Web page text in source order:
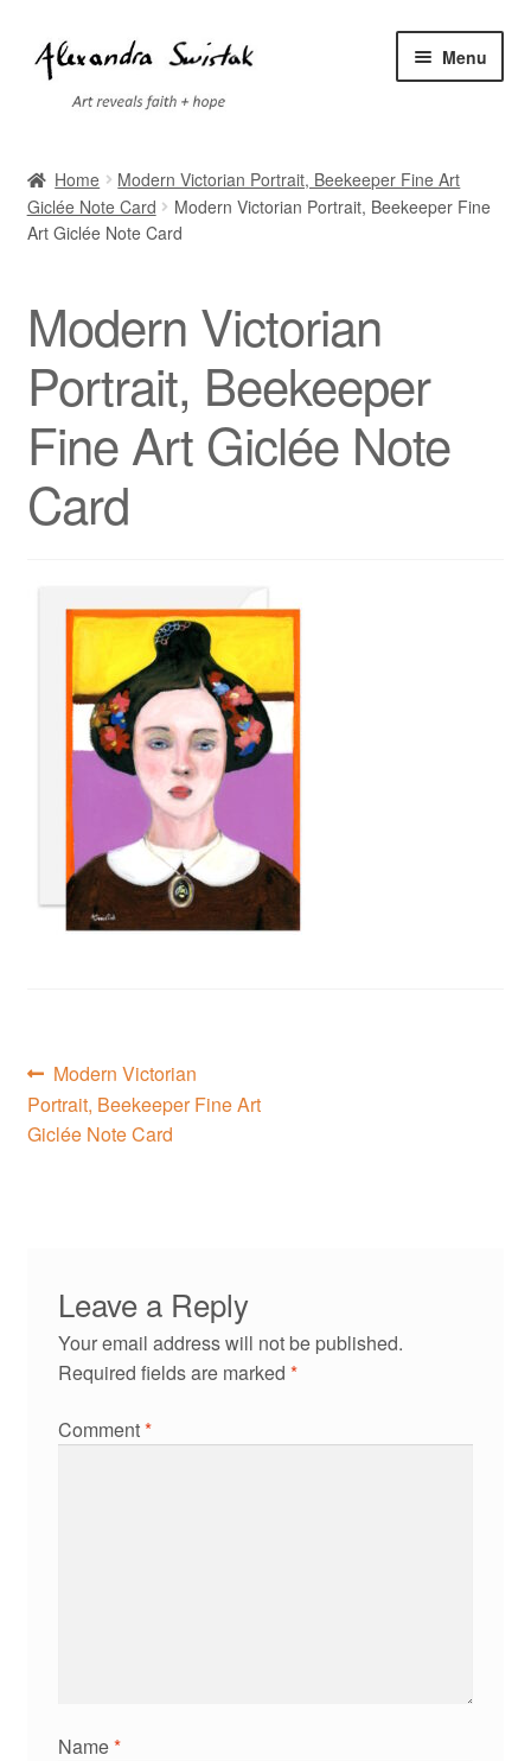
Skip
to
navigation
Skip
to
content
Menu
Cart
Contact
Exhibitions
Faq
My account
Refund and Returns Policy
Shipping
Shop
Terms of Service
Testimonials
Home
Modern Victorian Portrait, Beekeeper Fine Art
Giclée Note Card
Modern Victorian Portrait, Beekeeper Fine
Art Giclée Note Card
Modern Victorian
Portrait, Beekeeper
Fine Art Giclée Note
Card
Post
navigation
Previous
post:
Modern Victorian
Portrait, Beekeeper Fine Art
Giclée Note Card
Leave a Reply
Your email address will not be published.
Required fields are marked *
Comment*
Name*